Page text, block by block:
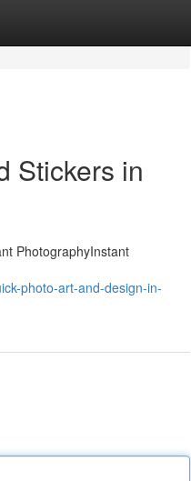
Stickers in
PhotographyInstant
photo-art-and-design-in-